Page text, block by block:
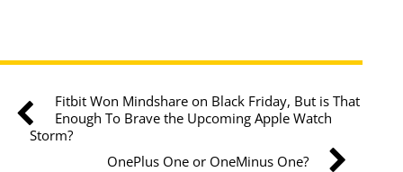
Fitbit Won Mindshare on Black Friday, But is That
Enough To Brave the Upcoming Apple Watch
Storm?
OnePlus One or OneMinus One?